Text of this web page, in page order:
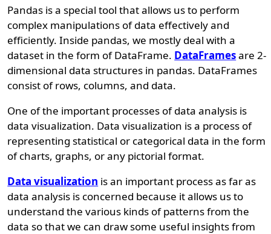
Pandas is a special tool that allows us to perform
complex manipulations of data effectively and
efficiently. Inside pandas, we mostly deal with a
dataset in the form of DataFrame. DataFramesare 2-
dimensional data structures in pandas. DataFrames
consist of rows, columns, and data.
One of the important processes of data analysis is
data visualization. Data visualization is a process of
representing statistical or categorical data in the form
of charts, graphs, or any pictorial format.
Data visualization is an important process as far as
data analysis is concerned because it allows us to
understand the various kinds of patterns from the
data so that we can draw some useful insights from